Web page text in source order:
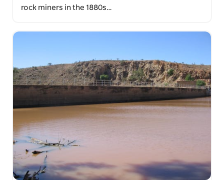
rock miners in the 1880s…